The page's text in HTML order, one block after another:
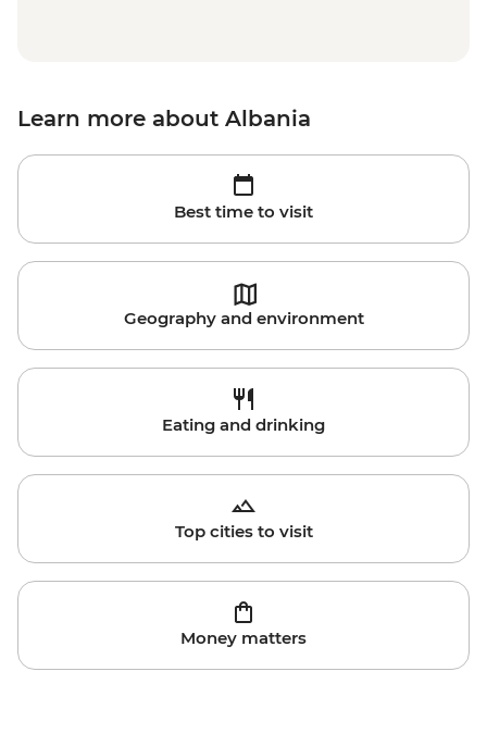
Learn more about Albania
Best time to visit
Geography and environment
Eating and drinking
Top cities to visit
Money matters